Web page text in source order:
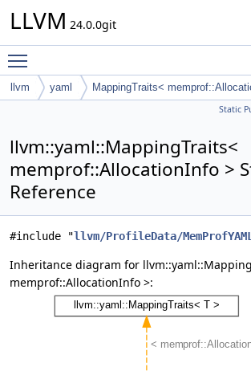
LLVM 24.0.0git
llvm yaml MappingTraits<
Static
llvm::yaml::MappingTraits<
memprof::AllocationInfo >
Reference
#include "llvm/ProfileData/
Inheritance diagram for
memprof::AllocationInfo >: